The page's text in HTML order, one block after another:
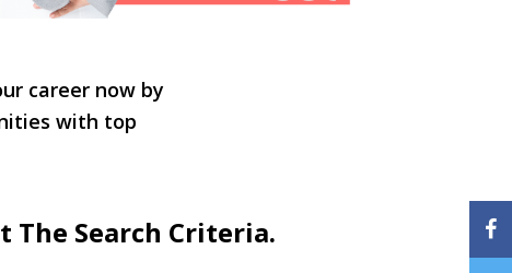
career now by
with top
The Search Criteria.